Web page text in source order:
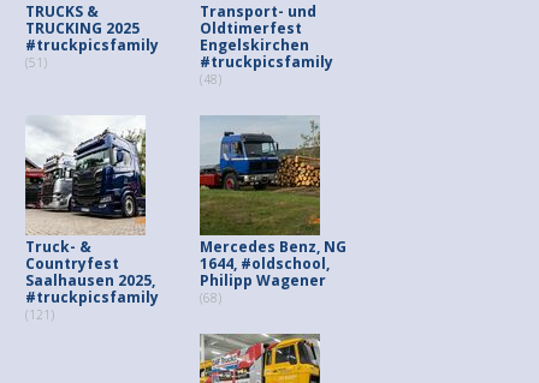
TRUCKS &
TRUCKING 2025
#truckpicsfamily
(51)
Transport- und
Oldtimerfest
Engelskirchen
#truckpicsfamily
(48)
Truck- &
Countryfest
Saalhausen 2025,
#truckpicsfamily
(121)
Mercedes Benz, NG
1644, #oldschool,
Philipp Wagener
(68)